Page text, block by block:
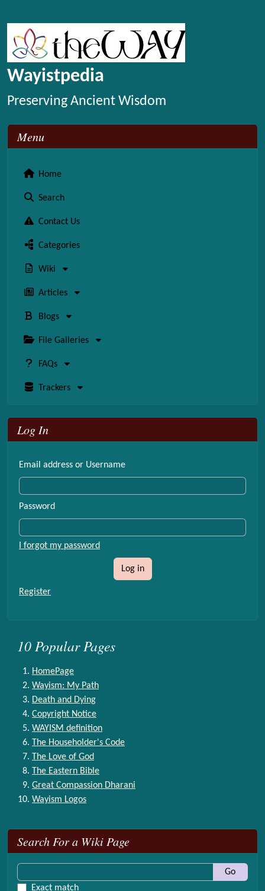
More content and functionality (left side)
Wayistpedia
Preserving Ancient Wisdom
Menu
Home
Search
Contact Us
Categories
Wiki
Articles
Blogs
File Galleries
FAQs
Trackers
Log In
Email address or Username
Password
I forgot my password
Log in
Register
10 Popular Pages
HomePage
Wayism: My Path
Death and Dying
Copyright Notice
WAYISM definition
The Householder's Code
The Love of God
The Eastern Bible
Great Compassion Dharani
Wayism Logos
More content and functionality (right side)
Search For a Wiki Page
Go
Exact match